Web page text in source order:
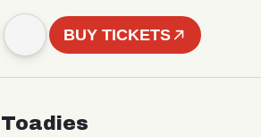
BUY TICKETS
Toadies